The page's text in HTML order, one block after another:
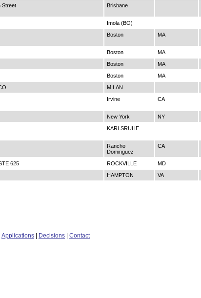
Street Brisbane
Imola (BO)
Boston MA
Boston MA
Boston MA
Boston MA
MILAN
Irvine CA
New York NY
KARLSRUHE
Rancho
Dominguez
CA
625 ROCKVILLE MD
HAMPTON VA
Applications Decisions Contact